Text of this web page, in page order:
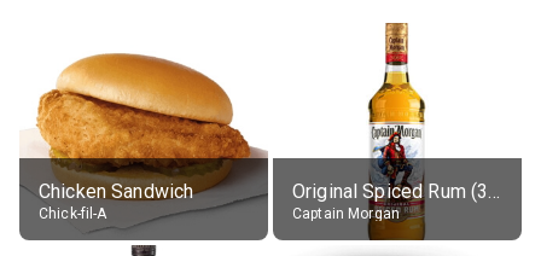
Chicken Sandwich
Chick-fil-A
Original Spiced Rum (35% alc.)
Captain Morgan